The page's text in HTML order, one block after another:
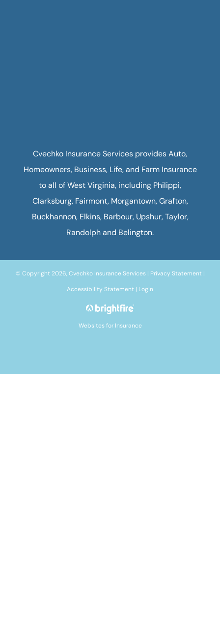
Cvechko Insurance Services provides Auto,
Homeowners, Business, Life, and Farm Insurance
to all of West Virginia, including Philippi,
Clarksburg, Fairmont, Morgantown, Grafton,
Buckhannon, Elkins, Barbour, Upshur, Taylor,
Randolph and Belington.
© Copyright 2026, Cvechko Insurance Services| Privacy Statement |
Accessibility Statement | Login
Websites for Insurance